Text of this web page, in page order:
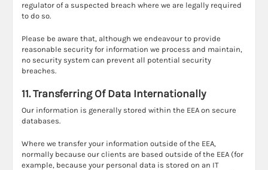
regulator of a suspected breach where we are legally required
to do so.
Please be aware that, although we endeavour to provide
reasonable security for information we process and maintain,
no security system can prevent all potential security
breaches.
11. Transferring Of Data Internationally
Our information is generally stored within the EEA on secure
databases.
Where we transfer your information outside of the EEA,
normally because our clients are based outside of the EEA (for
example, because your personal data is stored on an IT